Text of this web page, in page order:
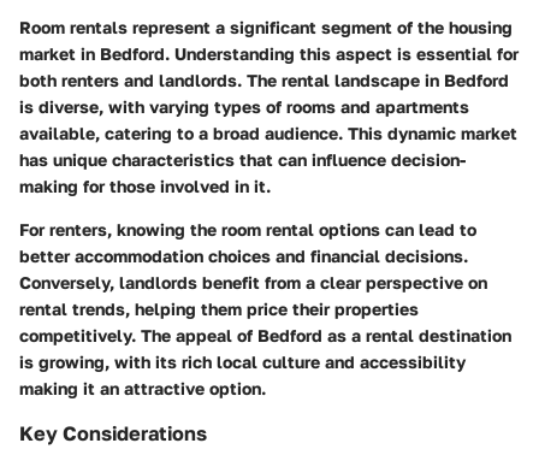
Room rentals represent a significant segment of the housing
market in Bedford. Understanding this aspect is essential for
both renters and landlords. The rental landscape in Bedford
is diverse, with varying types of rooms and apartments
available, catering to a broad audience. This dynamic market
has unique characteristics that can influence decision-
making for those involved in it.
For renters, knowing the room rental options can lead to
better accommodation choices and financial decisions.
Conversely, landlords benefit from a clear perspective on
rental trends, helping them price their properties
competitively. The appeal of Bedford as a rental destination
is growing, with its rich local culture and accessibility
making it an attractive option.
Key Considerations